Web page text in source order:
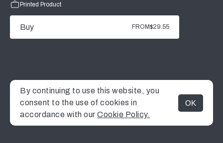
MENU
Printed Product
Buy FROM$29.55
By continuing to use this website, you
consent to the use of cookies in
accordance with our Cookie Policy.
OK